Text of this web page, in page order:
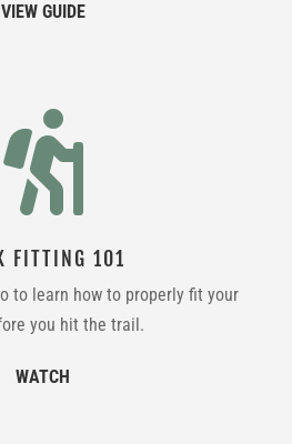
VIEW GUIDE

FITTING 101
to learn how to properly fit your
you hit the trail.
WATCH